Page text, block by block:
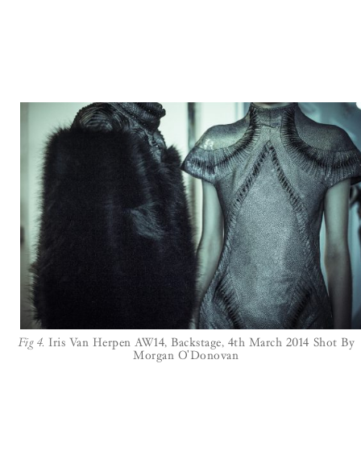
Fig 4. Iris Van Herpen AW14, Backstage, 4th March 2014 Shot By
Morgan O'Donovan